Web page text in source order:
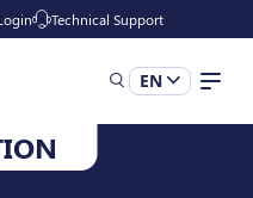
Technical Support
EN